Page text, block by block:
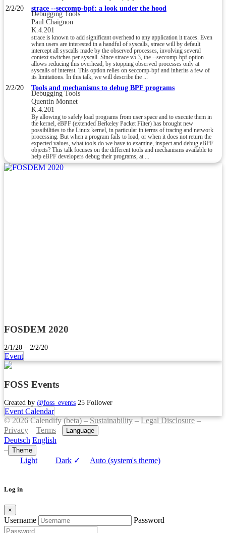
2/2/20 strace --seccomp-bpf: a look under the hood
Debugging Tools
Paul Chaignon
K.4.201
strace is known to add significant overhead to any application it traces. Even
when users are interested in a handful of syscalls, strace will by default
intercept all syscalls made by the observed processes, involving several
context switches per syscall. Since strace v5.3, the --seccomp-bpf option
allows reducing this overhead, by stopping observed processes only at
syscalls of interest. This option relies on seccomp-bpf and inherits a few of
its limitations. In this talk, we will describe the ...
2/2/20 Tools and mechanisms to debug BPF programs
Debugging Tools
Quentin Monnet
K.4.201
By allowing to safely load programs from user space and to execute them in
the kernel, eBPF (extended Berkeley Packet Filter) has brought new
possibilities to the Linux kernel, in particular in terms of tracing and network
processing. But when a program fails to load, or when it does not return the
expected values, what tools do we have to examine, inspect and debug eBPF
objects? This talk focuses on the different tools and mechanisms available to
help eBPF developers debug their programs, at ...
FOSDEM 2020
2/1/20 – 2/2/20
Event
FOSS Events
Created by @foss_events 25 Follower
Event Calendar
© 2026 Calendify (beta) –Sustainability–Legal Disclosure–
Privacy – Terms – Language
Deutsch English
– Theme
Light Dark ✓ Auto (system's theme)
Log in
×
Username Password